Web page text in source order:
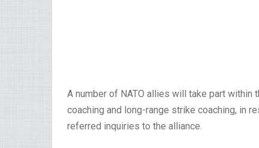
A number of NATO allies will take part within
coaching and long-range strike coaching, in
referred inquiries to the alliance.